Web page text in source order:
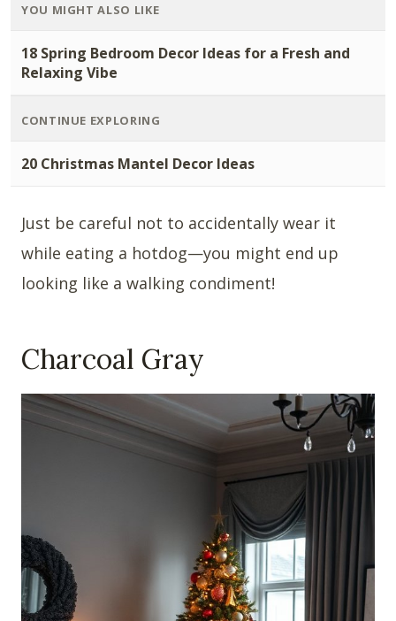
YOU MIGHT ALSO LIKE
18 Spring Bedroom Decor Ideas for a Fresh and
Relaxing Vibe
CONTINUE EXPLORING
20 Christmas Mantel Decor Ideas
Just be careful not to accidentally wear it
while eating a hotdog—you might end up
looking like a walking condiment!
Charcoal Gray